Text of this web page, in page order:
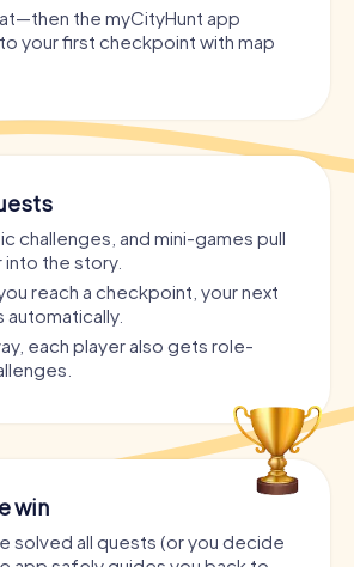
the myCityHunt app
your first checkpoint with map
challenges, and mini-games pull
the story.
reach a checkpoint, your next
each player also gets role-
win
solved all quests (or you decide